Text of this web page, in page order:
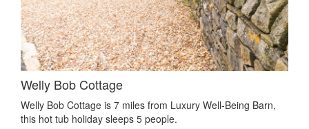
Welly Bob Cottage
Welly Bob Cottage is 7 miles from Luxury Well-Being Barn,
this hot tub holiday sleeps 5 people.